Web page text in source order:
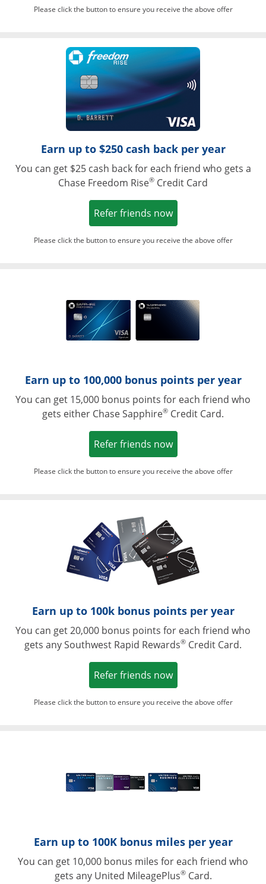
Please click the button to ensure you receive the above offer
Opens in a
Earn up to $250 cash back per year
You can get $25 cash back for each friend who gets a
Chase Freedom Rise® Credit Card
Refer friends nowOpens in a new
Please click the button to ensure you receive the above offer
Earn up to 100,000 bonus points per year
You can get 15,000 bonus points for each friend who
gets either Chase Sapphire® Credit Card.
Refer friends nowOpens in a new
Please click the button to ensure you receive the above offer
Earn up to 100k bonus points per year
You can get 20,000 bonus points for each friend who
gets any Southwest Rapid Rewards® Credit Card.
Refer friends nowOpens in a new
Please click the button to ensure you receive the above offer
Earn up to 100K bonus miles per year
You can get 10,000 bonus miles for each friend who
gets any United MileagePlus®Card.